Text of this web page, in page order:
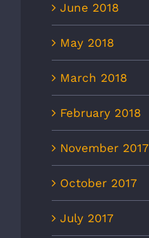
June 2018
May 2018
March 2018
February 2018
November 2017
October 2017
July 2017